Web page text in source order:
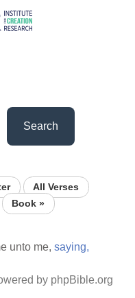
Search
All Verses
Book »
unto me,saying,
by phpBible.org